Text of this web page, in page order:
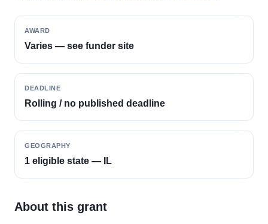
AWARD
Varies — see funder site
DEADLINE
Rolling / no published deadline
GEOGRAPHY
1 eligible state — IL
About this grant